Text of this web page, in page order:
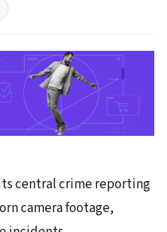
central crime reporting
camera footage,